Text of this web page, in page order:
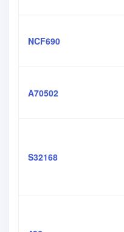
NCF690
A70502
S32168